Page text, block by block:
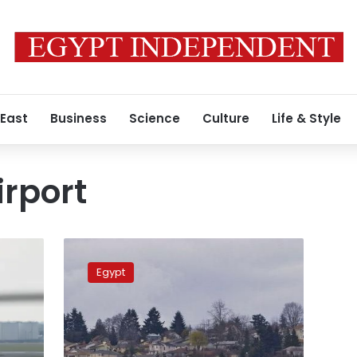
Business Science Culture Life & Style
announces
for
UK
travel
Egypt